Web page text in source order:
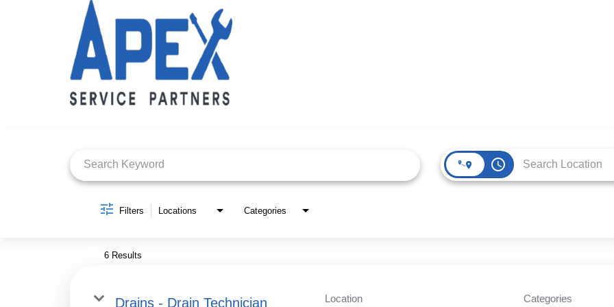
access_time
Filters Locations Categories
6 Results
Drains - Drain Technician Location Categories